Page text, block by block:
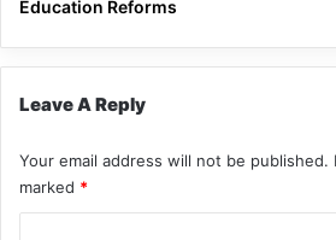
Education Reforms
Leave A Reply
Your email address will not be published.
marked *